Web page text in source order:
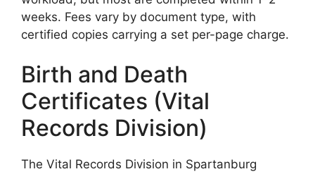
weeks. Fees vary by document type, with
certified copies carrying a set per-page charge.
Birth and Death
Certificates (Vital
Records Division)
The Vital Records Division in Spartanburg